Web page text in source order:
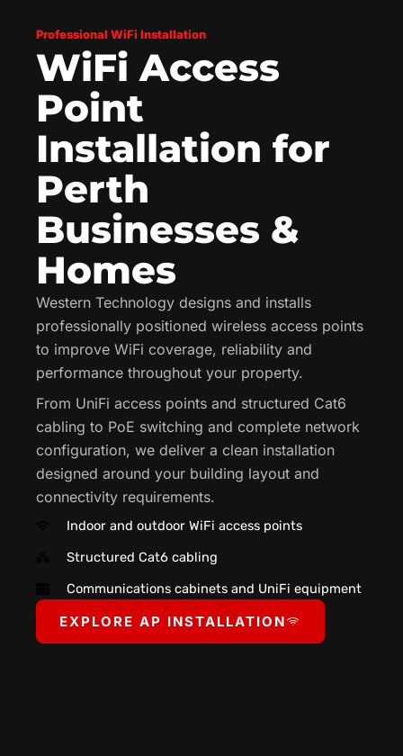
Professional WiFi Installation
WiFi Access
Point
Installation for
Perth
Businesses &
Homes
Western Technology designs and installs
professionally positioned wireless access points
to improve WiFi coverage, reliability and
performance throughout your property.
From UniFi access points and structured Cat6
cabling to PoE switching and complete network
configuration, we deliver a clean installation
designed around your building layout and
connectivity requirements.
Indoor and outdoor WiFi access points
Structured Cat6 cabling
Communications cabinets and UniFi equipment
EXPLORE AP INSTALLATION